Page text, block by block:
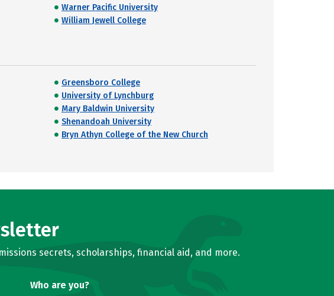
Warner Pacific University
William Jewell College
Greensboro College
University of Lynchburg
Mary Baldwin University
Shenandoah University
Bryn Athyn College of the New Church
secrets, scholarships, financial aid, and more.
Who are you?